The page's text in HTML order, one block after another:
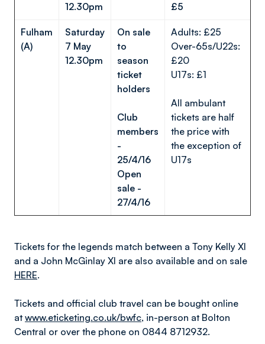
12.30pm
£5
Fulham
(A)
Saturday
7 May
12.30pm
On sale
to
season
ticket
holders
Club
members
-
25/4/16
Open
sale -
27/4/16
Adults: £25
Over-65s/U22s:
£20
U17s: £1
All ambulant
tickets are half
the price with
the exception of
U17s
Tickets for the legends match between a Tony Kelly XI
and a John McGinlay XI are also available and on sale
HERE.
Tickets and official club travel can be bought online
at www.eticketing.co.uk/bwfc, in-person at Bolton
Central or over the phone on 0844 8712932.